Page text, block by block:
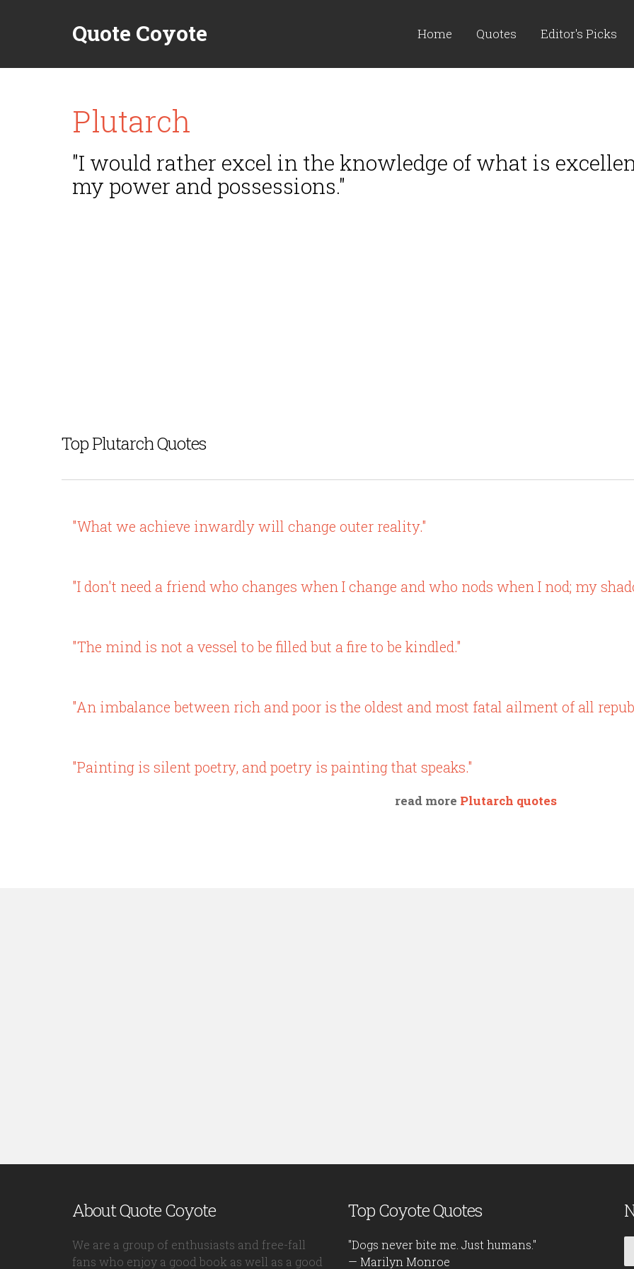
Quote Coyote Home Quotes Editor's Picks
Plutarch
"I would rather excel in the knowledge of what is
my power and possessions."
Top Plutarch Quotes
"What we achieve inwardly will change outer reality."
"I don't need a friend who changes when I change and who nods when I nod; my
"The mind is not a vessel to be filled but a fire to be kindled."
"An imbalance between rich and poor is the oldest and most fatal ailment of all
"Painting is silent poetry, and poetry is painting that speaks."
read more Plutarch quotes
About Quote Coyote
We are a group of enthusiasts and free-fall
fans who enjoy a good book as well as a good
Top Coyote Quotes
"Dogs never bite me. Just humans."
— Marilyn Monroe